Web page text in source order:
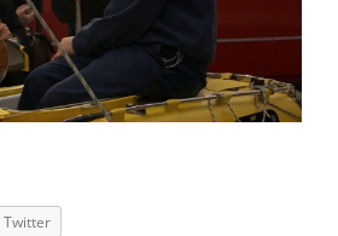
Twitter